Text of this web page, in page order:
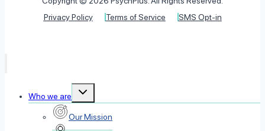
Privacy Policy
Terms of Service SMS Opt-in
Who we are
Toggle
child
menu
Our Mission